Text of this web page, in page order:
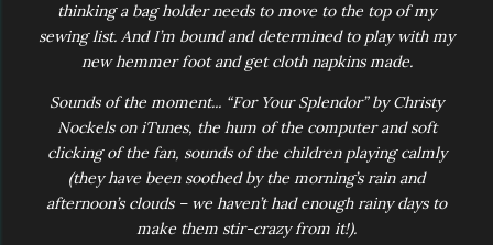
thinking a bag holder needs to move to the top of my
sewing list. And I’m bound and determined to play with my
new hemmer foot and get cloth napkins made.
Sounds of the moment... “For Your Splendor” by Christy
Nockels on iTunes, the hum of the computer and soft
clicking of the fan, sounds of the children playing calmly
(they have been soothed by the morning’s rain and
afternoon’s clouds – we haven’t had enough rainy days to
make them stir-crazy from it!).